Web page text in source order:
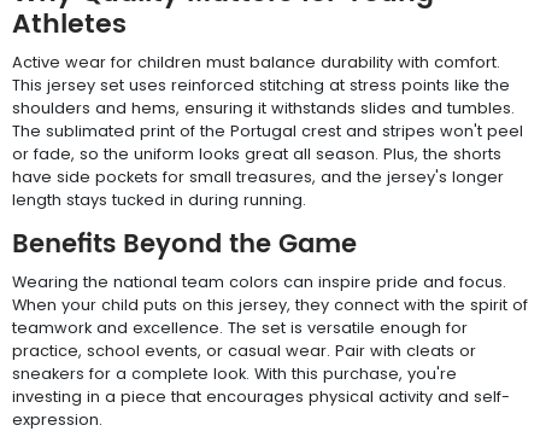
Athletes
Active wear for children must balance durability with comfort.
This jersey set uses reinforced stitching at stress points like the
shoulders and hems, ensuring it withstands slides and tumbles.
The sublimated print of the Portugal crest and stripes won't peel
or fade, so the uniform looks great all season. Plus, the shorts
have side pockets for small treasures, and the jersey's longer
length stays tucked in during running.
Benefits Beyond the Game
Wearing the national team colors can inspire pride and focus.
When your child puts on this jersey, they connect with the spirit of
teamwork and excellence. The set is versatile enough for
practice, school events, or casual wear. Pair with cleats or
sneakers for a complete look. With this purchase, you're
investing in a piece that encourages physical activity and self-
expression.